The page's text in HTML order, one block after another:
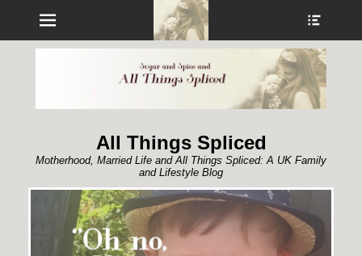
Menu
All Things Spliced
Motherhood, Married Life and All Things Spliced: A UK Family
and Lifestyle Blog